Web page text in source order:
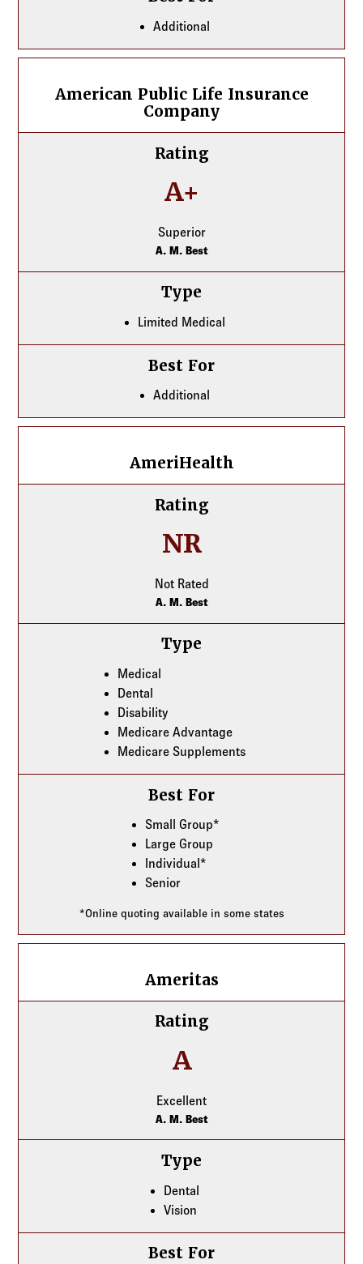
Additional
American Public Life Insurance
Company
Rating
A+
Superior
A. M. Best
Type
Limited Medical
Best For
Additional
AmeriHealth
Rating
NR
Not Rated
A. M. Best
Type
Medical
Dental
Disability
Medicare Advantage
Medicare Supplements
Best For
Small Group*
Large Group
Individual*
Senior
*Online quoting available in some states
Ameritas
Rating
A
Excellent
A. M. Best
Type
Dental
Vision
Best For